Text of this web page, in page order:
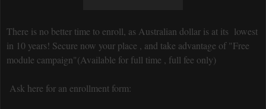
There is no better time to enroll, as Australian dollar is at its lowest
in 10 years! Secure now your place , and take advantage of "Free
module campaign"(Available for full time , full fee only)
Ask here for an enrollment form: